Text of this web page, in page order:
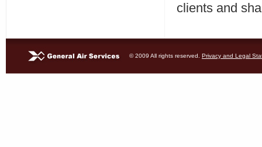
clients and
© 2009 All rights reserved. Privacy and Legal